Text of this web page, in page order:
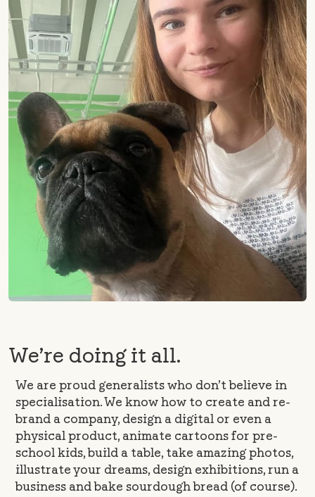
We’re doing it all.
We are proud generalists who don’t believe in
specialisation. We know how to create and re-
brand a company, design a digital or even a
physical product, animate cartoons for pre-
school kids, build a table, take amazing photos,
illustrate your dreams, design exhibitions, run a
business and bake sourdough bread (of course).